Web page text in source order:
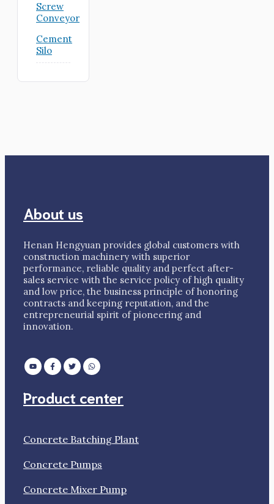
Screw
Conveyor
Cement
Silo
About us
Henan Hengyuan provides global customers with
construction machinery with superior
performance, reliable quality and perfect after-
sales service with the service policy of high quality
and low price, the business principle of honoring
contracts and keeping reputation, and the
entrepreneurial spirit of pioneering and
innovation.
Product center
Concrete Batching Plant
Concrete Pumps
Concrete Mixer Pump